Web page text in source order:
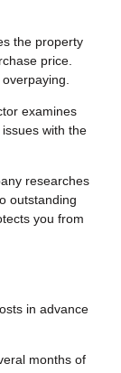
the property
price.
examines
with the
researches
outstanding
you from
in advance
months of